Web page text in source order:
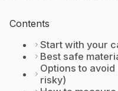
Contents
Start with your
Best safe
Options to
risky)